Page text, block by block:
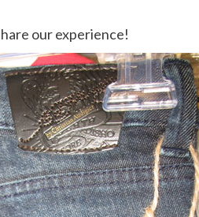
our experience!